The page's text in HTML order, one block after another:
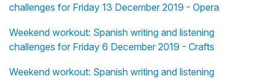
challenges for Friday 13 December 2019 - Opera
Weekend workout: Spanish writing and listening
challenges for Friday 6 December 2019 - Crafts
Weekend workout: Spanish writing and listening